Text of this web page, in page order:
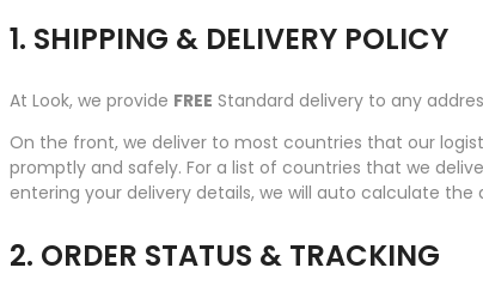
1. SHIPPING & DELIVERY POLICY
At Look, we provide FREE Standard delivery to any
On the front, we deliver to most countries that our
promptly and safely. For a list of countries that we
entering your delivery details, we will auto calculate
2. ORDER STATUS & TRACKING